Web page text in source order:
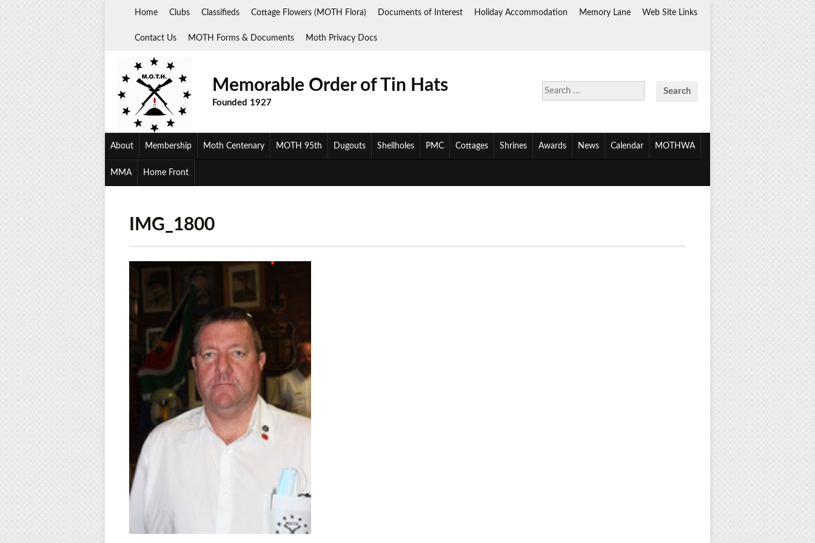
Home Clubs Classifieds Cottage Flowers (MOTH Flora) Documents of Interest Holiday Accommodation Memory Lane Web Site Links
Contact Us MOTH Forms & Documents Moth Privacy Docs
Search
for:
Memorable Order of Tin Hats
Founded 1927
About Membership Moth Centenary MOTH 95th Dugouts Shellholes PMC Cottages Shrines Awards News Calendar MOTHWA
MMA Home Front
IMG_1800